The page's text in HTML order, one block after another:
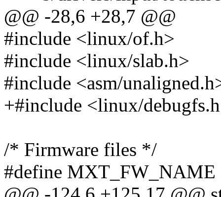
@@ -28,6 +28,7 @@
#include <linux/of.h>
#include <linux/slab.h>
#include <asm/
+#include <linux/
/* Firmware files */
#define